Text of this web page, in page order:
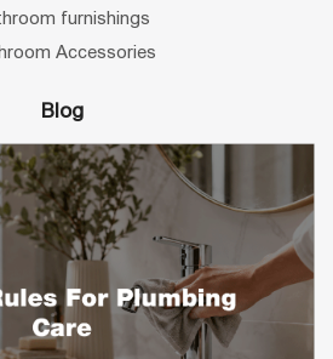
furnishings
Accessories
Blog